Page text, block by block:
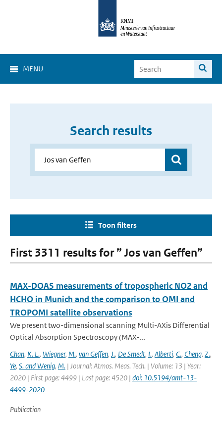
MENU
Search results
Toon filters
First 3311 results for ” Jos van Geffen”
MAX-DOAS measurements of tropospheric NO2 and
HCHO in Munich and the comparison to OMI and
TROPOMI satellite observations
We present two-dimensional scanning Multi-AXis Differential
Optical Absorption Spectroscopy (MAX-...
Chan, K. L., Wiegner, M., van Geffen, J., De Smedt, I., Alberti, C., Cheng, Z.,
Ye, S. and Wenig, M. | Journal: Atmos. Meas. Tech. | Volume: 13 | Year:
2020 | First page: 4499 | Last page: 4520 | doi: 10.5194/amt-13-
4499-2020
Publication